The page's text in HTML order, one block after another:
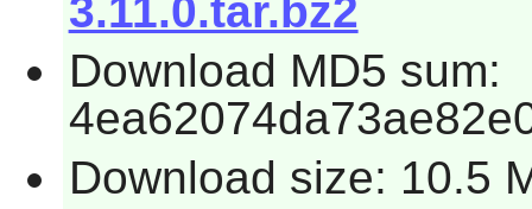
3.11.0.tar.bz2
Download MD5 sum:
Download size: 10.5